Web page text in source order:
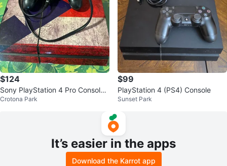
$124
Sony PlayStation 4 Pro Console
with Controller
Crotona Park
$99
PlayStation 4 (PS4) Console
Sunset Park
It’s easier in the apps
Download the Karrot app